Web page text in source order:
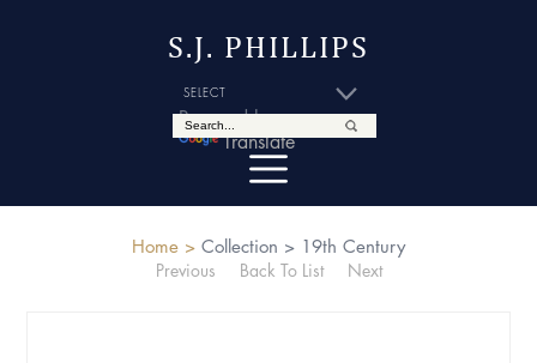
S.J. PHILLIPS
Powered by
Translate
Home > Collection > 19th Century
Previous
Back To List Next